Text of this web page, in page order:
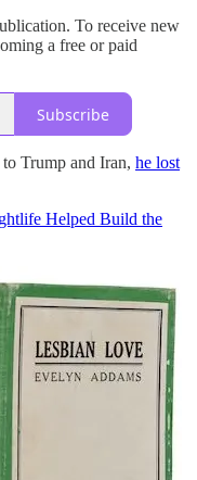
To receive new
a free or paid
Subscribe
Trump and Iran, he lost
Helped Build the